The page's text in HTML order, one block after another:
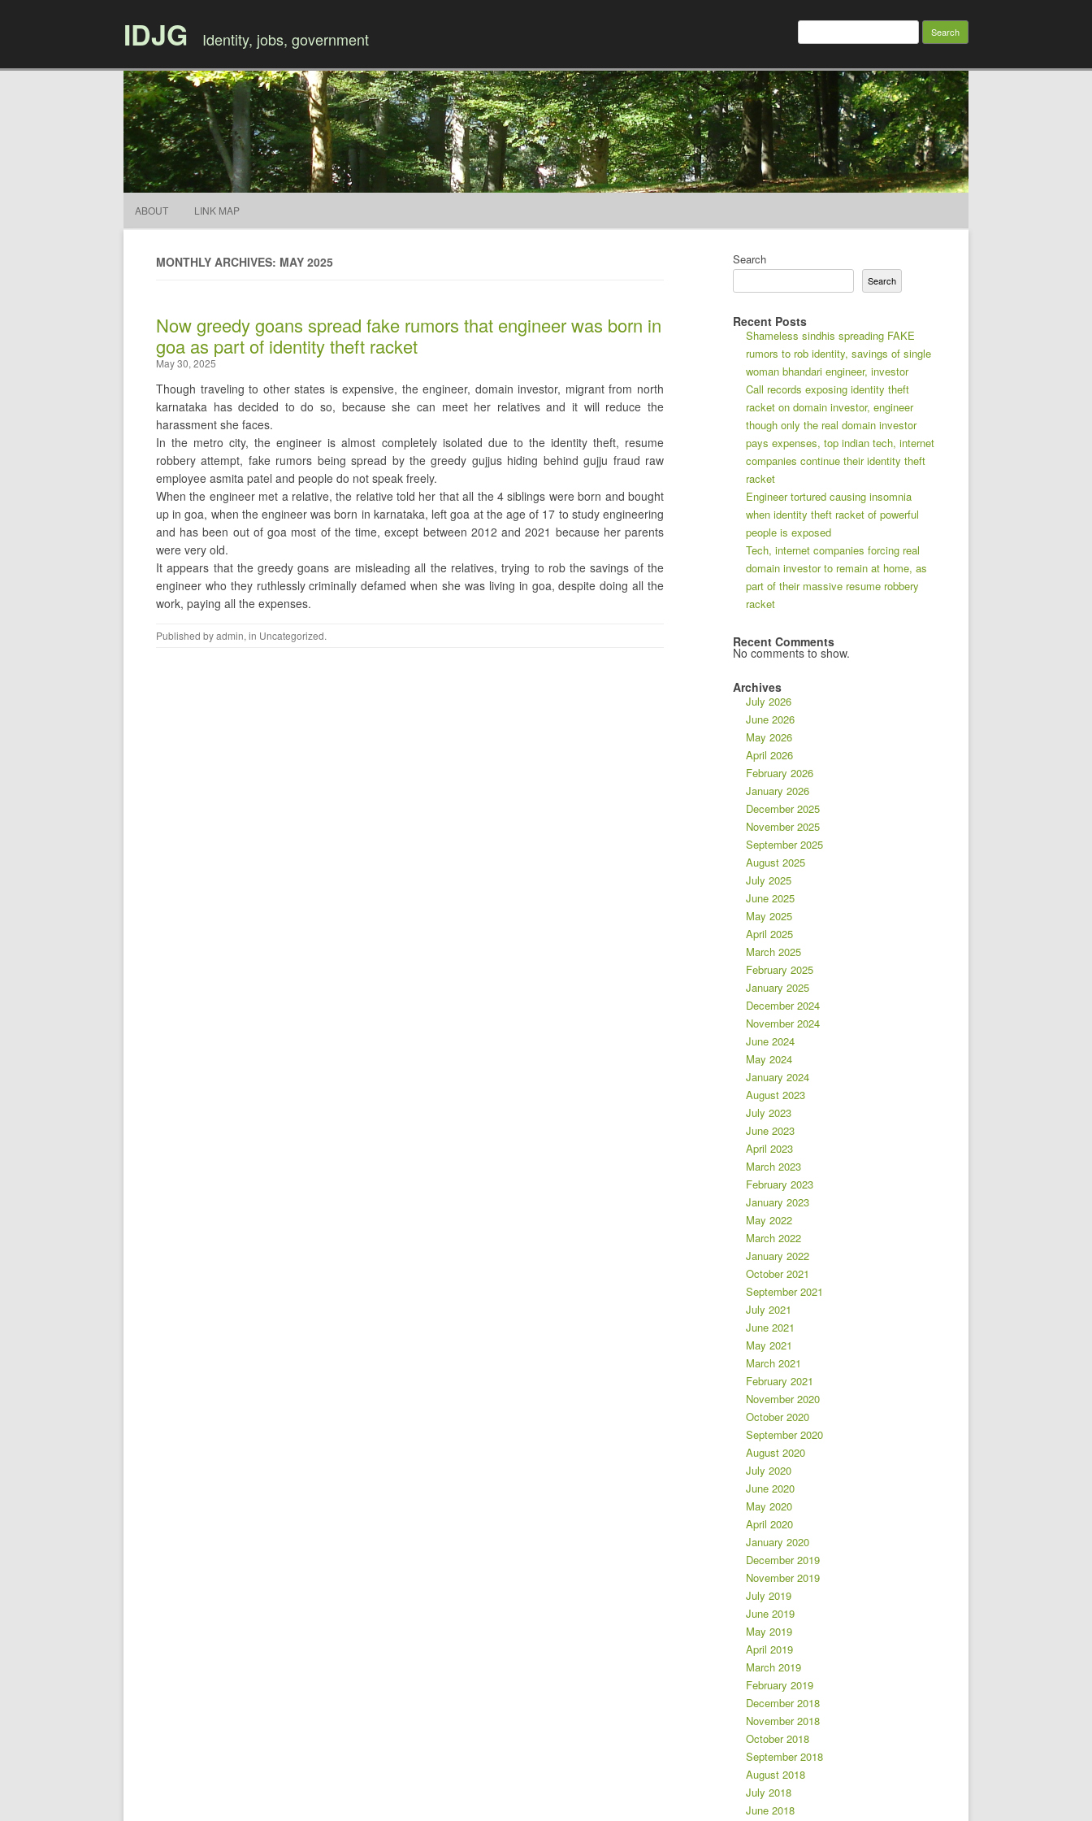
IDJG Identity, jobs, government
Search
ABOUT LINK MAP
MONTHLY ARCHIVES: MAY 2025
Now greedy goans spread fake rumors that engineer was born in
goa as part of identity theft racket
May 30, 2025
Though traveling to other states is expensive, the engineer, domain investor, migrant from north
karnataka has decided to do so, because she can meet her relatives and it will reduce the
harassment she faces.
In the metro city, the engineer is almost completely isolated due to the identity theft, resume
robbery attempt, fake rumors being spread by the greedy gujjus hiding behind gujju fraud raw
employee asmita patel and people do not speak freely.
When the engineer met a relative, the relative told her that all the 4 siblings were born and bought
up in goa, when the engineer was born in karnataka, left goa at the age of 17 to study engineering
and has been out of goa most of the time, except between 2012 and 2021 because her parents
were very old.
It appears that the greedy goans are misleading all the relatives, trying to rob the savings of the
engineer who they ruthlessly criminally defamed when she was living in goa, despite doing all the
work, paying all the expenses.
Published byadmin, in Uncategorized.
Search
Search
Recent Posts
Shameless sindhis spreading FAKE
rumors to rob identity, savings of single
woman bhandari engineer, investor
Call records exposing identity theft
racket on domain investor, engineer
though only the real domain investor
pays expenses, top indian tech, internet
companies continue their identity theft
racket
Engineer tortured causing insomnia
when identity theft racket of powerful
people is exposed
Tech, internet companies forcing real
domain investor to remain at home, as
part of their massive resume robbery
racket
Recent Comments
No comments to show.
Archives
July 2026
June 2026
May 2026
April 2026
February 2026
January 2026
December 2025
November 2025
September 2025
August 2025
July 2025
June 2025
May 2025
April 2025
March 2025
February 2025
January 2025
December 2024
November 2024
June 2024
May 2024
January 2024
August 2023
July 2023
June 2023
April 2023
March 2023
February 2023
January 2023
May 2022
March 2022
January 2022
October 2021
September 2021
July 2021
June 2021
May 2021
March 2021
February 2021
November 2020
October 2020
September 2020
August 2020
July 2020
June 2020
May 2020
April 2020
January 2020
December 2019
November 2019
July 2019
June 2019
May 2019
April 2019
March 2019
February 2019
December 2018
November 2018
October 2018
September 2018
August 2018
July 2018
June 2018